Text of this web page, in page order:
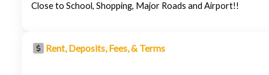
Close to School, Shopping, Major Roads and Airport!!
Rent, Deposits, Fees, & Terms